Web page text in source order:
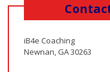
iB4e Coaching
Newnan, GA 30263